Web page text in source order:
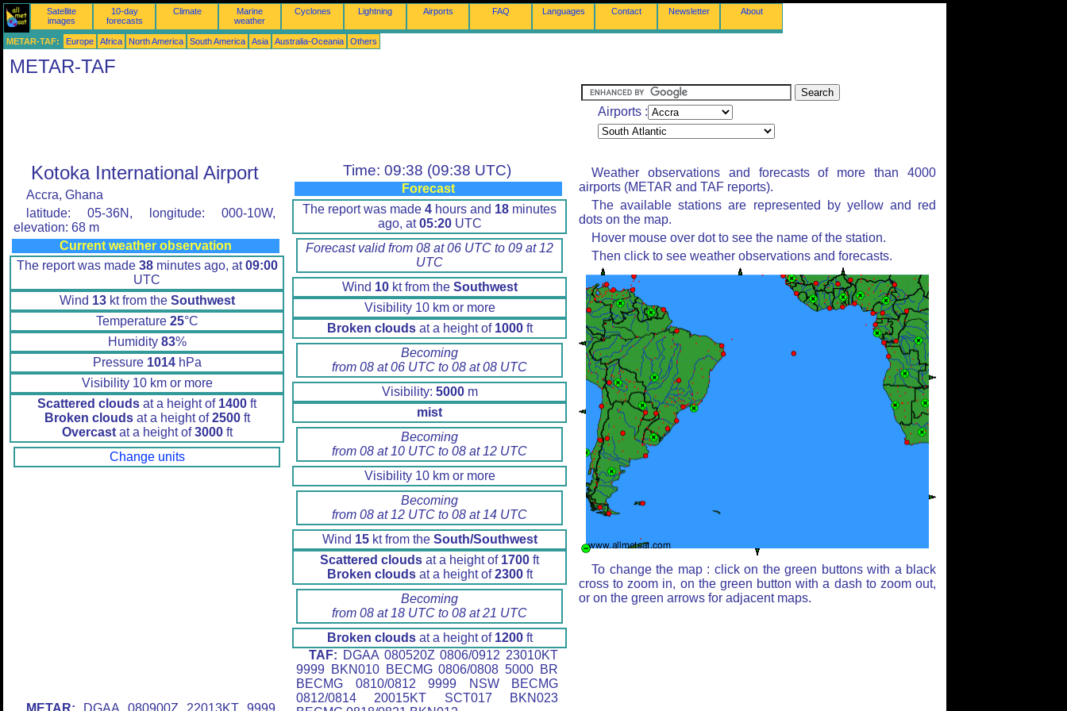
Satellite
images
10-day
forecasts
Climate
Marine
weather
Cyclones Lightning Airports FAQ Languages Contact Newsletter About
METAR-TAF: Europe Africa North America South America Asia Australia-Oceania Others
METAR-TAF
Airports :
Kotoka International Airport
Accra, Ghana
latitude: 05-36N, longitude: 000-10W,
elevation: 68 m
Current weather observation
The report was made 38minutes ago, at09:00
UTC
Wind 13kt from the Southwest
Temperature 25°C
Humidity 83%
Pressure 1014hPa
Visibility 10 km or more
Scattered clouds at a height of 1400 ft
Broken cloudsat a height of2500ft
Overcastat a height of3000ft
Change units
Time: 09:38 (09:38 UTC)
Forecast
The report was made 4 hours and 18 minutes
ago, at05:20UTC
Forecast valid from 08 at 06 UTC to 09 at 12
UTC
Wind 10kt from the Southwest
Visibility 10 km or more
Broken cloudsat a height of 1000ft
Becoming
from 08 at 06 UTC to 08 at 08 UTC
Visibility: 5000m
mist
Becoming
from 08 at 10 UTC to 08 at 12 UTC
Visibility 10 km or more
Becoming
from 08 at 12 UTC to 08 at 14 UTC
Wind 15kt from the South/Southwest
Scattered clouds at a height of 1700 ft
Broken cloudsat a height of2300ft
Becoming
from 08 at 18 UTC to 08 at 21 UTC
Broken cloudsat a height of 1200ft
TAF: DGAA 080520Z 0806/0912 23010KT
9999 BKN010 BECMG 0806/0808 5000 BR
BECMG 0810/0812 9999 NSW BECMG
0812/0814 20015KT SCT017 BKN023
Weather observations and forecasts of more than 4000
airports (METAR and TAF reports).
The available stations are represented by yellow and red
dots on the map.
Hover mouse over dot to see the name of the station.
Then click to see weather observations and forecasts.
To change the map : click on the green buttons with a black
cross to zoom in, on the green button with a dash to zoom out,
or on the green arrows for adjacent maps.